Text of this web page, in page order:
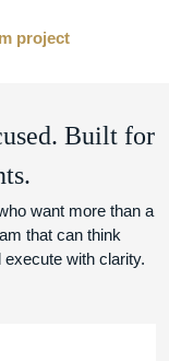
project
Built for
want more than a
that can think
execute with clarity.